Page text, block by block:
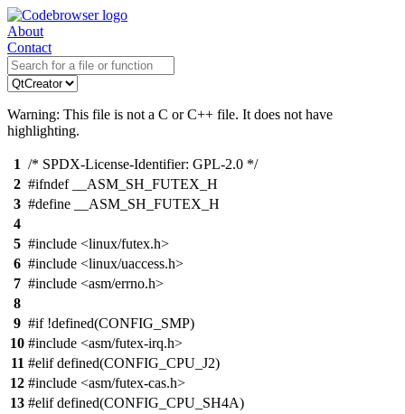
About
Contact
Warning: This file is not a C or C++ file. It does not have
highlighting.
1 /* SPDX-License-Identifier: GPL-2.0 */
2 #ifndef __ASM_SH_FUTEX_H
3 #define __ASM_SH_FUTEX_H
4
5 #include <linux/futex.h>
6 #include <linux/uaccess.h>
7 #include <asm/errno.h>
8
9 #if !defined(CONFIG_SMP)
10 #include <asm/futex-irq.h>
11 #elif defined(CONFIG_CPU_J2)
12 #include <asm/futex-cas.h>
13 #elif defined(CONFIG_CPU_SH4A)